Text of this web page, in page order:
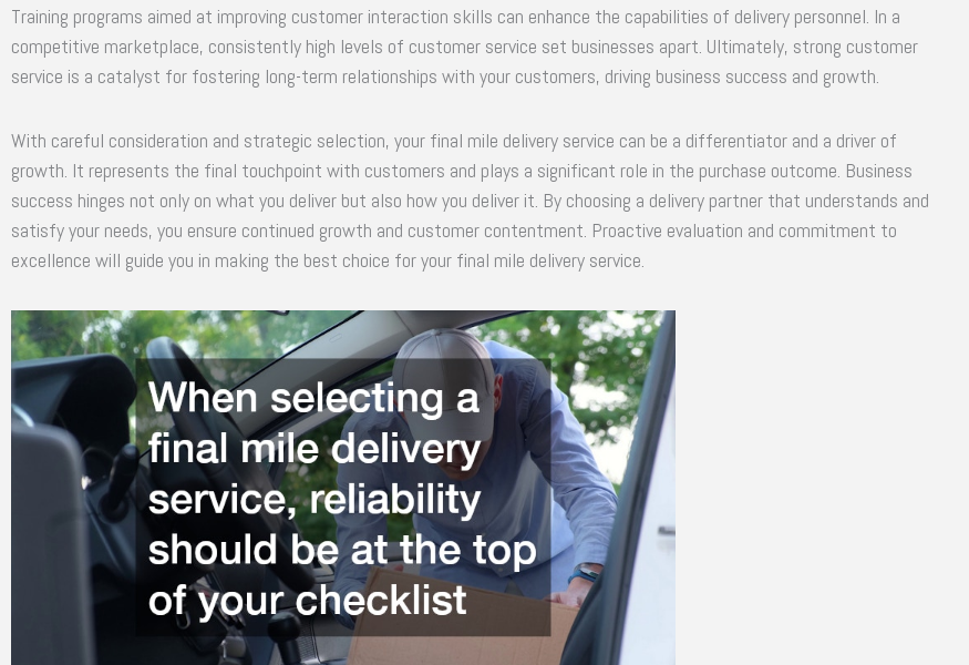
Training programs aimed at improving customer interaction skills can enhance the capabilities of delivery personnel. In a
competitive marketplace, consistently high levels of customer service set businesses apart. Ultimately, strong customer
service is a catalyst for fostering long-term relationships with your customers, driving business success and growth.
With careful consideration and strategic selection, your final mile delivery service can be a differentiator and a driver of
growth. It represents the final touchpoint with customers and plays a significant role in the purchase outcome. Business
success hinges not only on what you deliver but also how you deliver it. By choosing a delivery partner that understands and
satisfy your needs, you ensure continued growth and customer contentment. Proactive evaluation and commitment to
excellence will guide you in making the best choice for your final mile delivery service.